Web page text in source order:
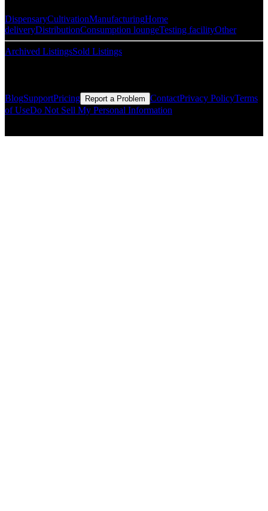
DispensaryCultivationManufacturingHome
deliveryDistributionConsumption loungeTesting facilityOther
Archived ListingsSold Listings
BlogSupportPricing Report a Problem ContactPrivacy PolicyTerms
of UseDo Not Sell My Personal Information